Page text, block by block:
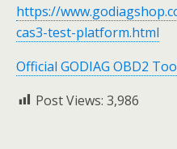
https://
cas3-test-platform.html
Official GODIAG OBD2
Post Views: 3,986